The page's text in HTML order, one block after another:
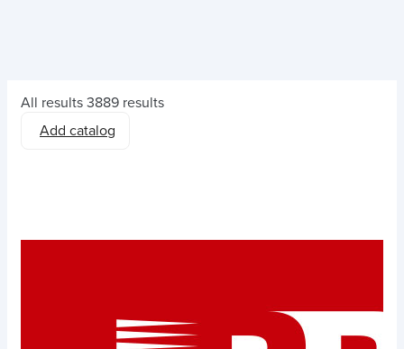
All results 3889 results
Add catalog